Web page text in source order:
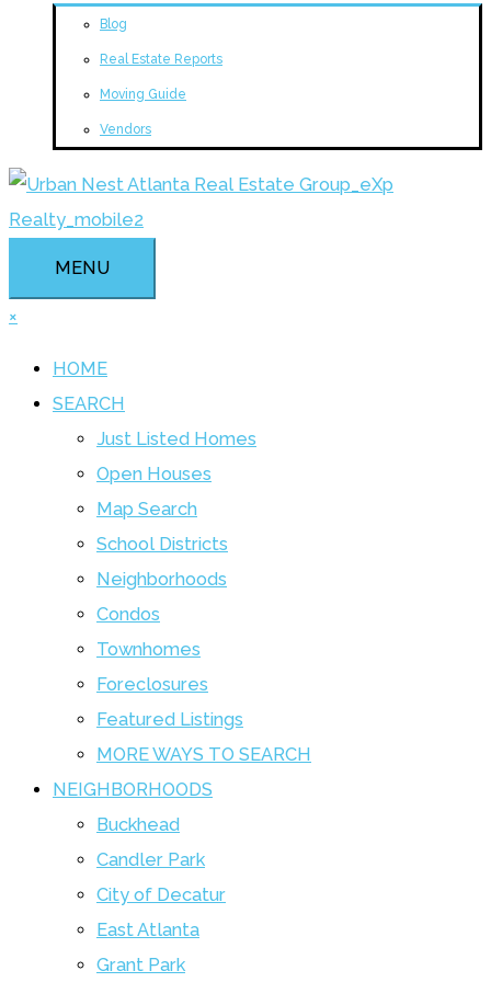
Blog
Real Estate Reports
Moving Guide
Vendors
MENU
×
HOME
SEARCH
Just Listed Homes
Open Houses
Map Search
School Districts
Neighborhoods
Condos
Townhomes
Foreclosures
Featured Listings
MORE WAYS TO SEARCH
NEIGHBORHOODS
Buckhead
Candler Park
City of Decatur
East Atlanta
Grant Park